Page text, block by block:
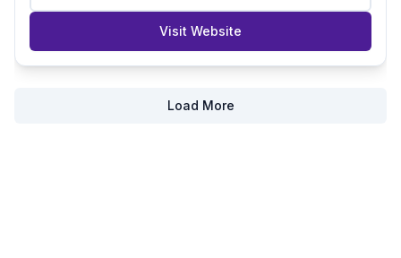
Visit Website
Load More